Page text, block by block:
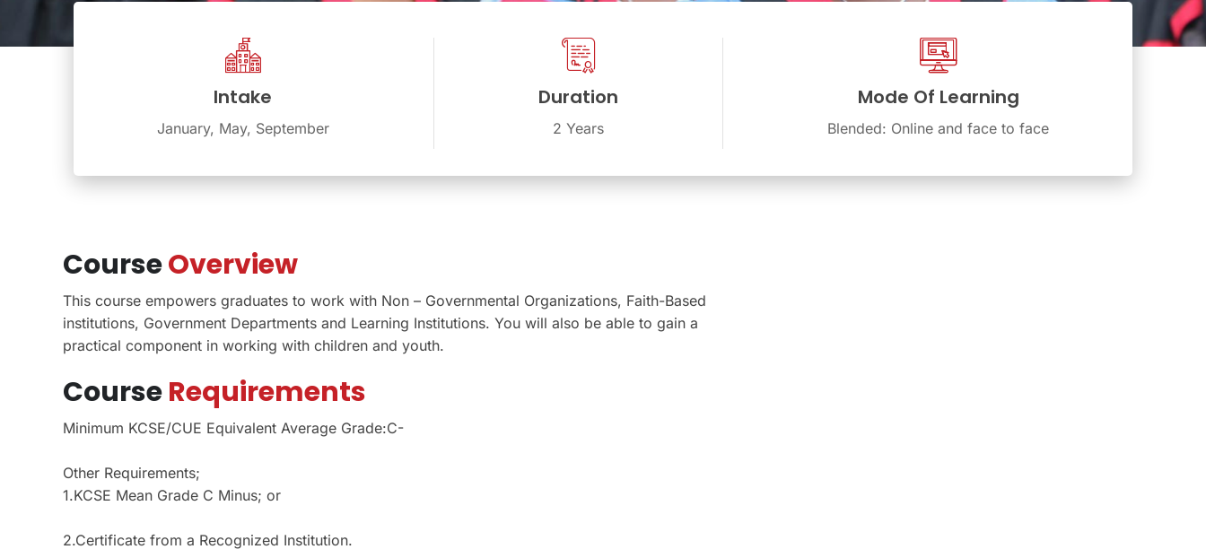
Intake
January, May, September
Duration
2 Years
Mode Of Learning
Blended: Online and face to face
CourseOverview
This course empowers graduates to work with Non – Governmental Organizations, Faith-Based
institutions, Government Departments and Learning Institutions. You will also be able to gain a
practical component in working with children and youth.
CourseRequirements
Minimum KCSE/CUE Equivalent Average Grade:C-
Other Requirements;
1.KCSE Mean Grade C Minus; or
2.Certificate from a Recognized Institution.